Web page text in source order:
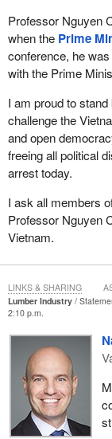
Professor Nguyen
when the Prime
conference, he
with the Prime
I am proud to
challenge the
and open
freeing all political
arrest today.
I ask all members
Professor Nguyen
Vietnam.
Lumber Industry
2:10 p.m.
LINKS & SHARING